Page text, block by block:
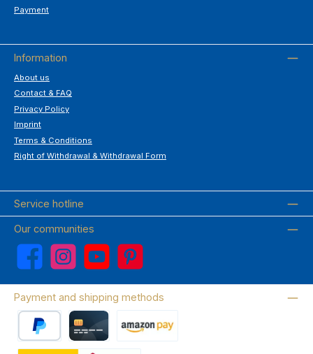
Payment
Information
About us
Contact & FAQ
Privacy Policy
Imprint
Terms & Conditions
Right of Withdrawal & Withdrawal Form
Service hotline
Our communities
Facebook Instagram YouTube Pinterest
Payment and shipping methods